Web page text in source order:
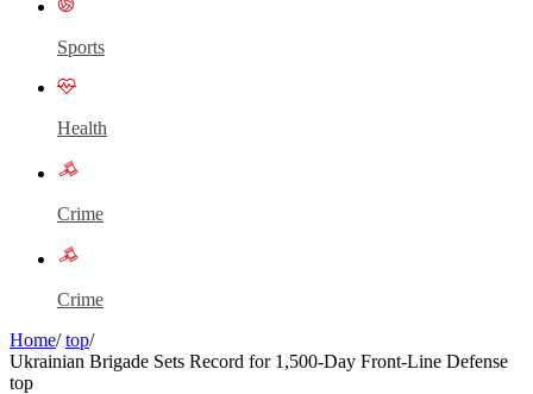
Sports
Health
Crime
Crime
Home/ top/
Ukrainian Brigade Sets Record for 1,500-Day Front-Line Defense
top